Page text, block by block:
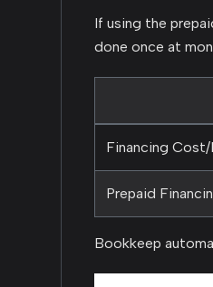
If using the
done once at
Financing
Prepaid
Bookkeep